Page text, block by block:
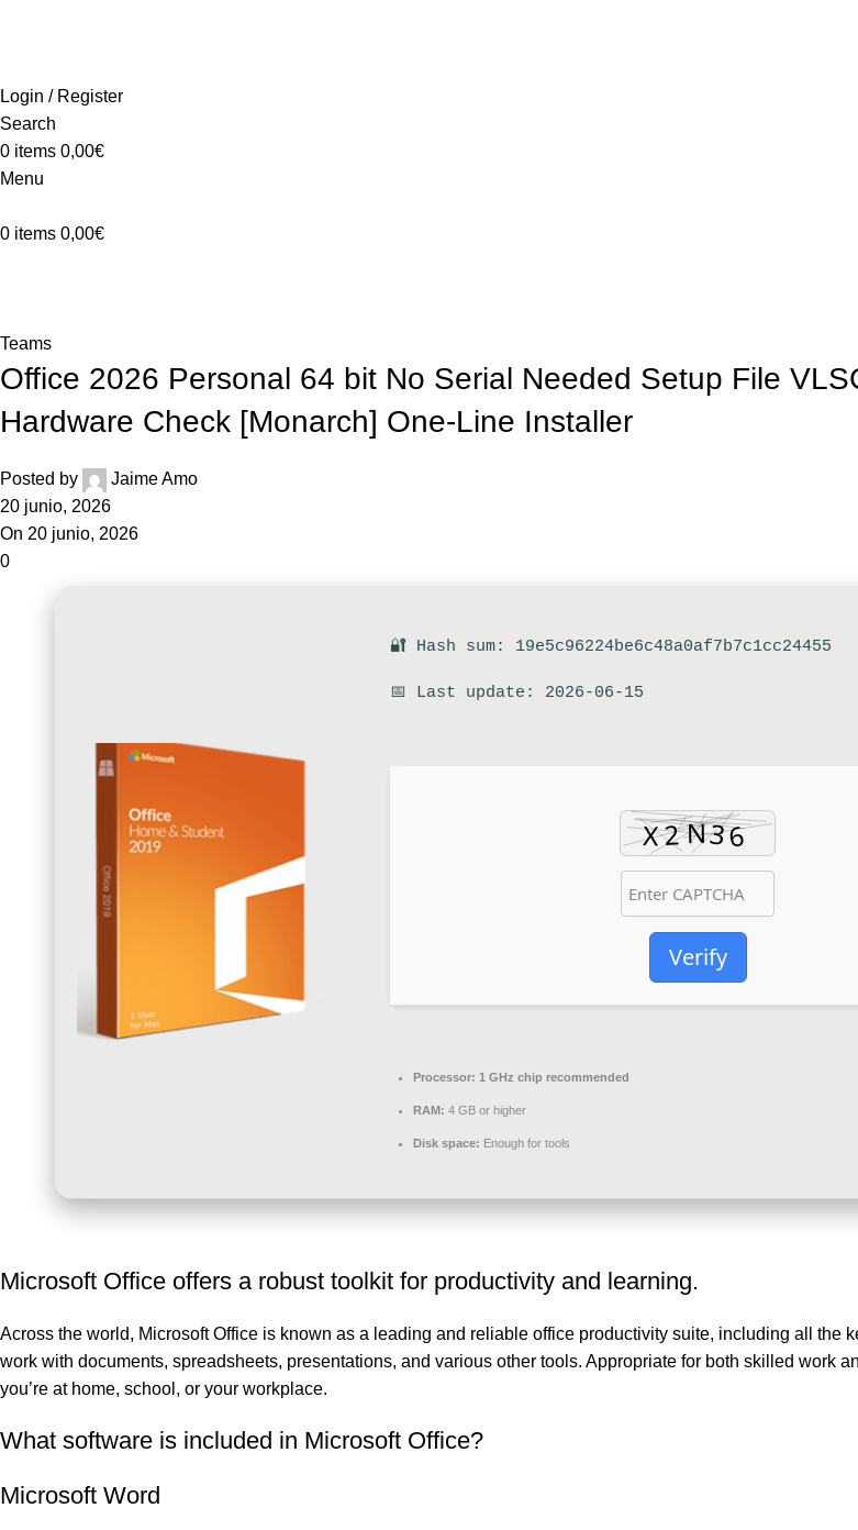
Login / Register
Search
0 items 0,00€
Menu
0 items 0,00€
Teams
Office 2026 Personal 64 bit No Serial Needed Setup File
Hardware Check [Monarch] One-Line Installer
Posted by
Jaime Amo
20 junio, 2026
On 20 junio, 2026
0
🔐 Hash sum: 19e5c96224be6c48a0af7b7c1cc24455
📅 Last update: 2026-06-15
Verify
Processor: 1 GHz chip recommended
RAM: 4 GB or higher
Disk space: Enough for tools
Microsoft Office offers a robust toolkit for productivity and learning.
Across the world, Microsoft Office is known as a leading and reliable office productivity suite, including all the
work with documents, spreadsheets, presentations, and various other tools. Appropriate for both skilled work
you’re at home, school, or your workplace.
What software is included in Microsoft Office?
Microsoft Word